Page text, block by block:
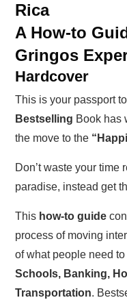
Rica
A How-to
Gringos
Hardcover
This is your passport
Bestselling Book has
the move to the
Don’t waste your time
paradise, instead get
This how-to guide
process of moving
of what people need
Schools, Banking,
Transportation.